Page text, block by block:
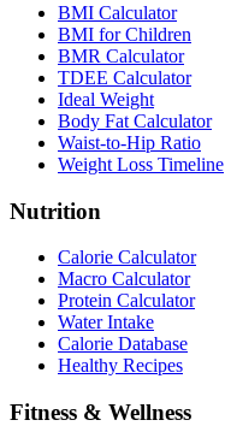
BMI Calculator
BMI for Children
BMR Calculator
TDEE Calculator
Ideal Weight
Body Fat Calculator
Waist-to-Hip Ratio
Weight Loss Timeline
Nutrition
Calorie Calculator
Macro Calculator
Protein Calculator
Water Intake
Calorie Database
Healthy Recipes
Fitness & Wellness